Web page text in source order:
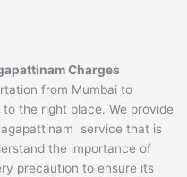
Charges
from Mumbai to
the right place. We provide
service that is
the importance of
precaution to ensure its